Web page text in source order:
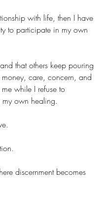
with life, then I have
to participate in my own
that others keep pouring
care, concern, and
while I refuse to
own healing.
discernment becomes